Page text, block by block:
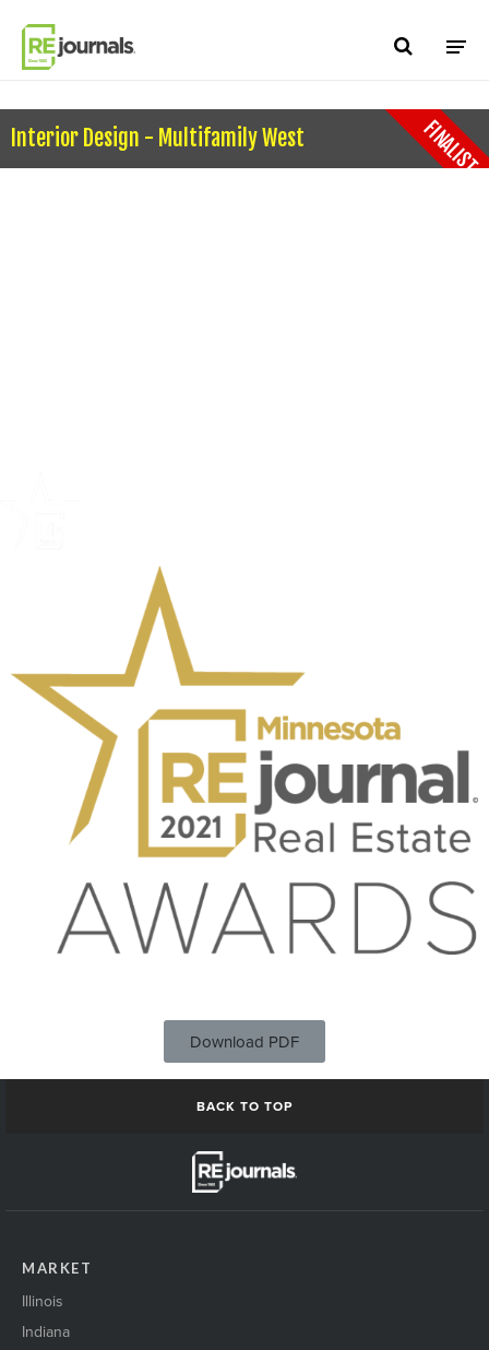
Interior Design - Multifamily West FINALIST
Download PDF
BACK TO TOP
MARKET
Illinois
Indiana